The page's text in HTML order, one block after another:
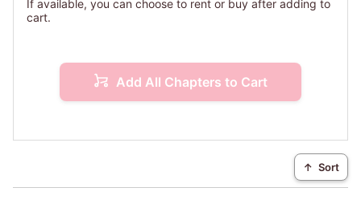
If available, you can choose to rent or buy after adding to
cart.
Add All Chapters to Cart
↑ Sort